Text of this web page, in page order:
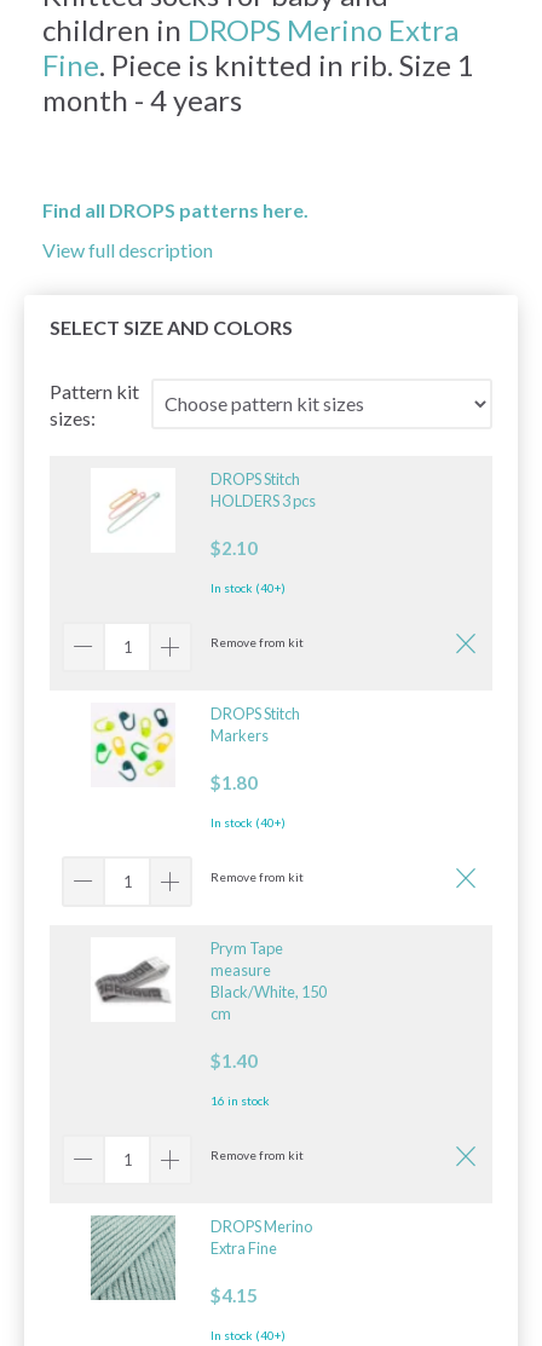
children in DROPS Merino Extra
Fine. Piece is knitted in rib. Size 1
month - 4 years
Find all DROPS patterns here.
View full description
SELECT SIZE AND COLORS
Pattern kit
sizes:
DROPS Stitch
HOLDERS 3 pcs
$2.10
In stock (40+)
Remove from kit
DROPS Stitch
Markers
$1.80
In stock (40+)
Remove from kit
Prym Tape
measure
Black/White, 150
cm
$1.40
16 in stock
Remove from kit
DROPS Merino
Extra Fine
$4.15
In stock (40+)